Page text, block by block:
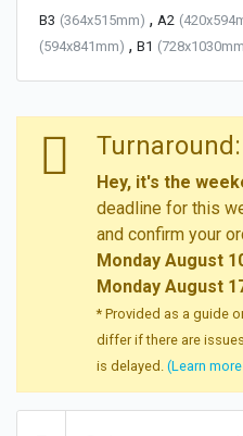
B3 (364x515mm) , A2
(594x841mm) , B1
Hey, it's the
deadline for this
and confirm your
Monday August
Monday August
* Provided as a guide
differ if there are
is delayed. (Learn